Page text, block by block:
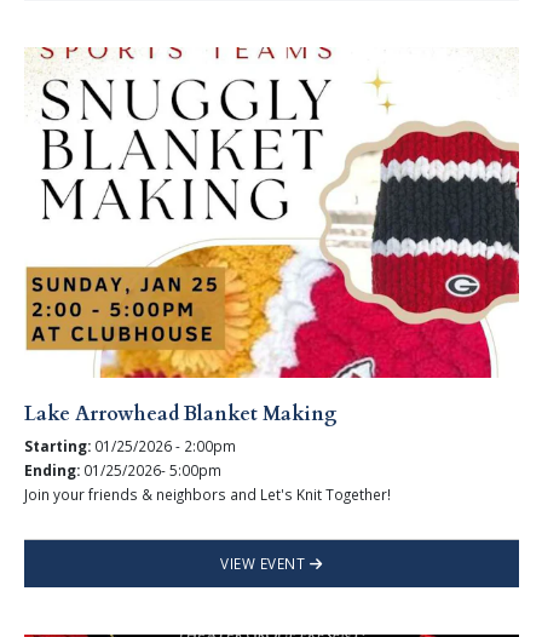
Lake Arrowhead Blanket Making
Starting: 01/25/2026 - 2:00pm
Ending: 01/25/2026- 5:00pm
Join your friends & neighbors and Let's Knit Together!
VIEW EVENT